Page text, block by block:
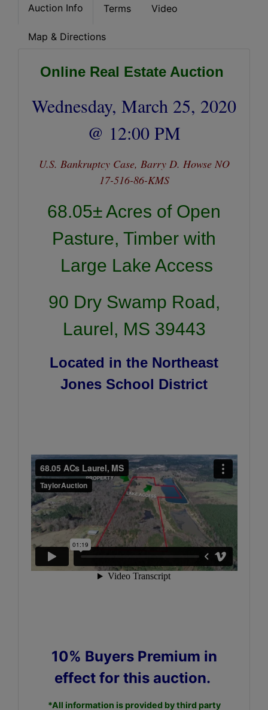
Auction Info Terms Video
Map & Directions
Online Real Estate Auction
Wednesday, March 25, 2020
@ 12:00 PM
U.S. Bankruptcy Case, Barry D. Howse NO
17-516-86-KMS
68.05± Acres of Open
Pasture, Timber with
Large Lake Access
90 Dry Swamp Road,
Laurel, MS 39443
Located in the Northeast
Jones School District
10% Buyers Premium in
effect for this auction.
*All information is provided by third party